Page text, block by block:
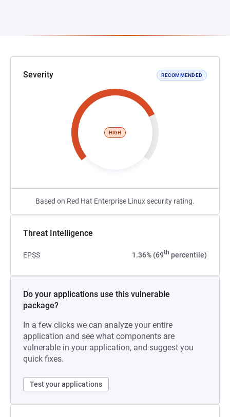
Severity RECOMMENDED
HIGH
Based on Red Hat Enterprise Linux security rating.
Threat Intelligence
EPSS 1.36% (69th percentile)
Do your applications use this vulnerable
package?
In a few clicks we can analyze your entire
application and see what components are
vulnerable in your application, and suggest you
quick fixes.
Test your applications